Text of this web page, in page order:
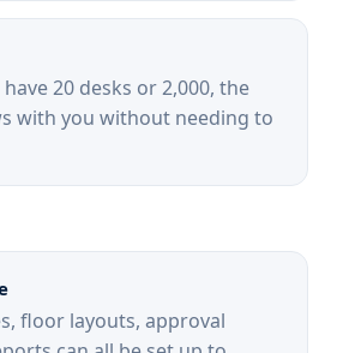
20 desks or 2,000, the
with you without needing to
floor layouts, approval